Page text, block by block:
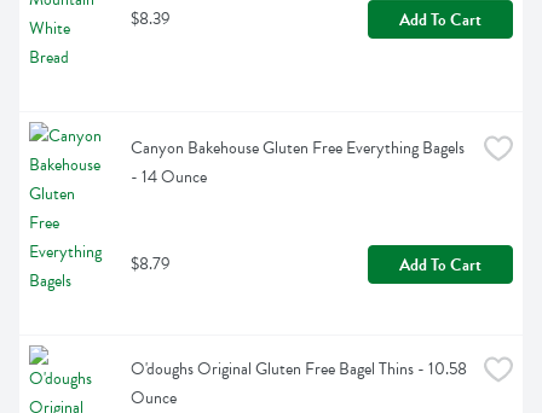
$8.39 Add To Cart
Canyon Bakehouse Gluten Free Everything Bagels
- 14 Ounce
$8.79 Add To Cart
O'doughs Original Gluten Free Bagel Thins - 10.58
Ounce